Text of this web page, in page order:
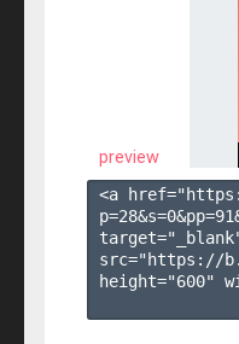
preview
<a
p=28&s=0&pp=91
src="https://
height="600"